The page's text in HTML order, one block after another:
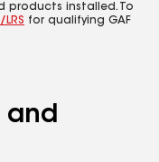
products installed. To
for qualifying GAF
and